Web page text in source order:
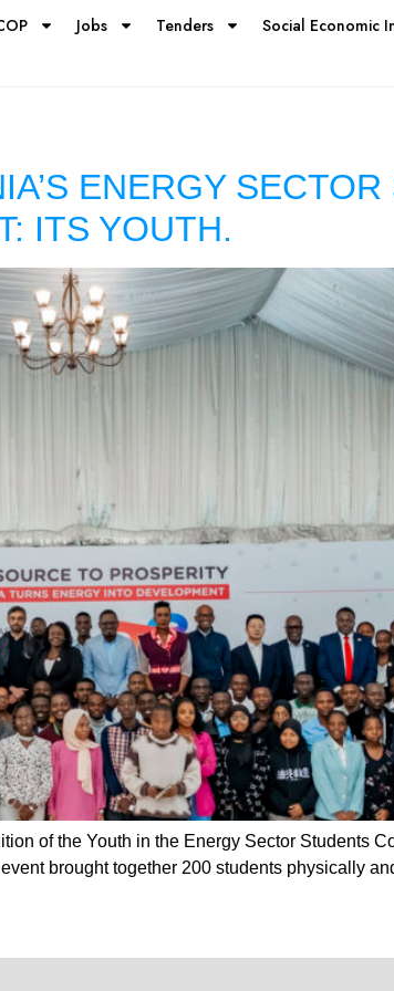
Jobs Tenders Social Economic
ENERGY
ITS YOUTH.
of the Youth in the Energy Sector Students
brought together 200 students physically